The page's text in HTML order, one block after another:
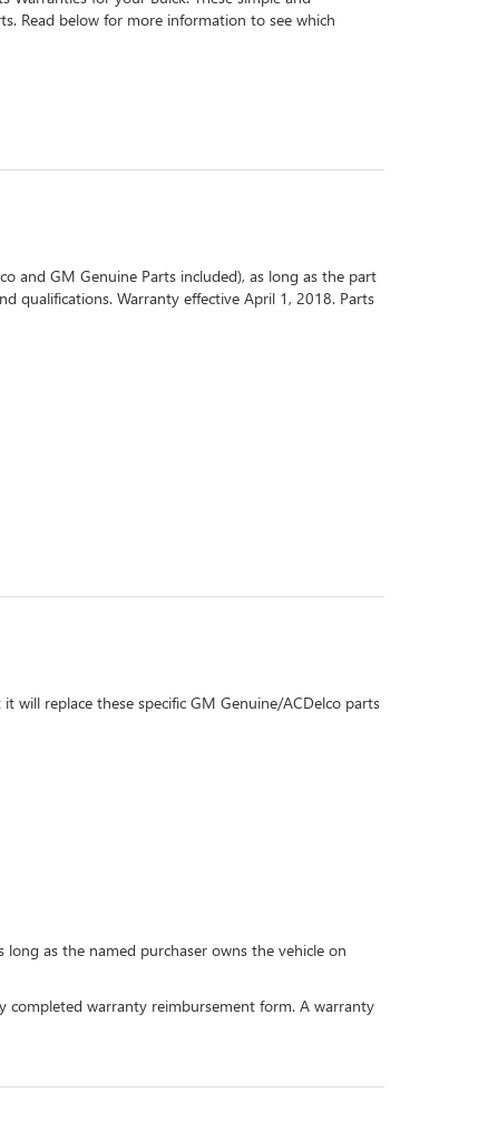
Read below for more information to see which
and GM Genuine Parts included), as long as the part
qualifications. Warranty effective April 1, 2018. Parts
will replace these specific GM Genuine/ACDelco parts
as the named purchaser owns the vehicle on
warranty reimbursement form. A warranty